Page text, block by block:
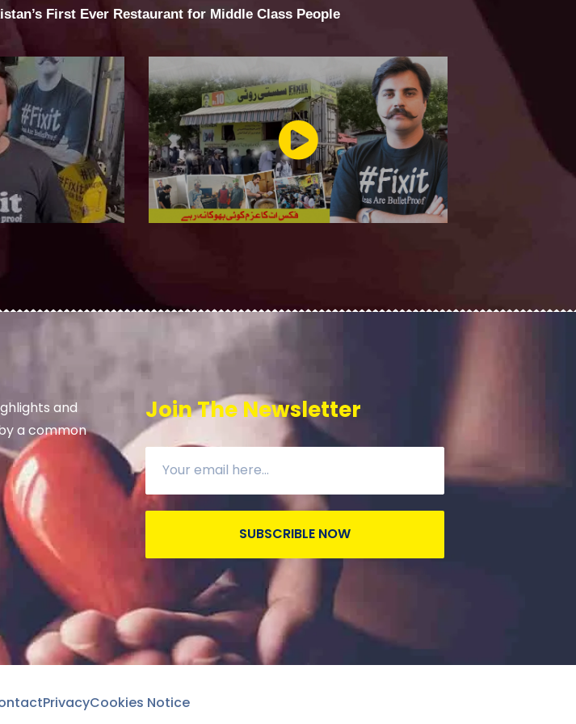
First Ever Restaurant for Middle Class People
and
a common
Join The Newsletter
SUBSCRIBLE NOW
PrivacyCookies Notice